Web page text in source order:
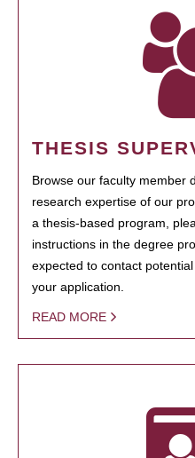
THESIS
Browse our faculty member
research expertise of our
a thesis-based program,
instructions in the degree
expected to contact
your application.
READ MORE